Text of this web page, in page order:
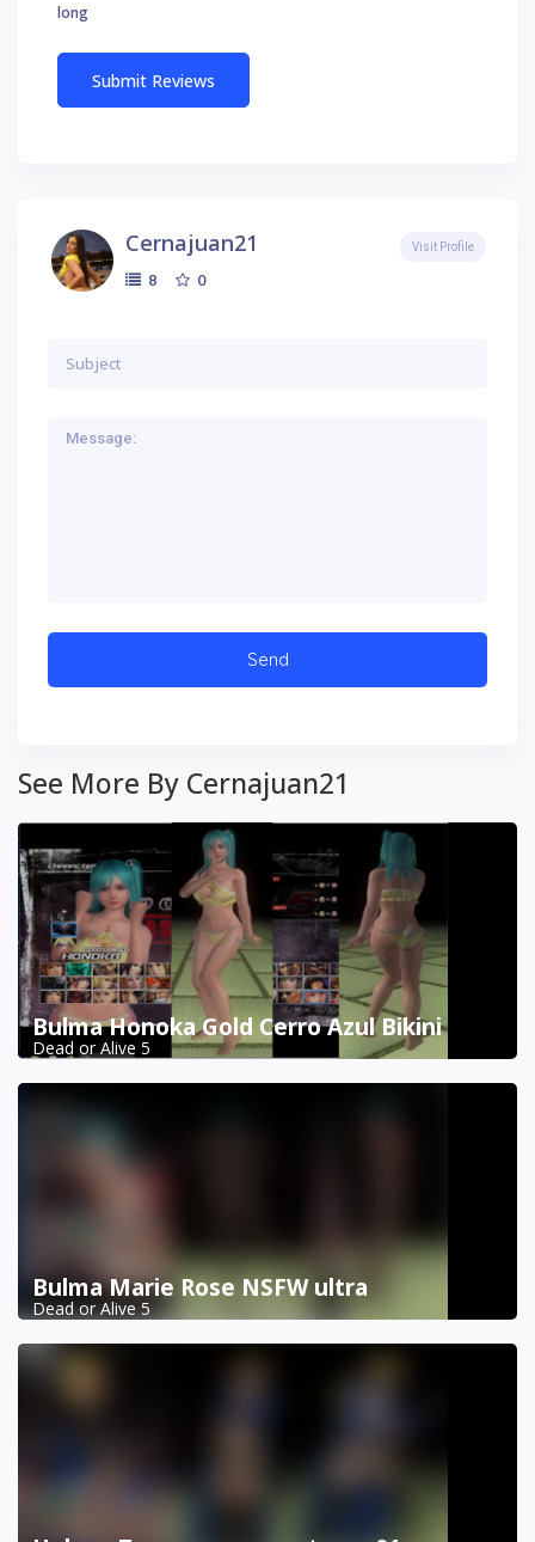
long
Cernajuan21
8 0
Visit Profile
See More By Cernajuan21
Bulma Honoka Gold Cerro Azul Bikini
Dead or Alive 5
Bulma Marie Rose NSFW ultra
Dead or Alive 5